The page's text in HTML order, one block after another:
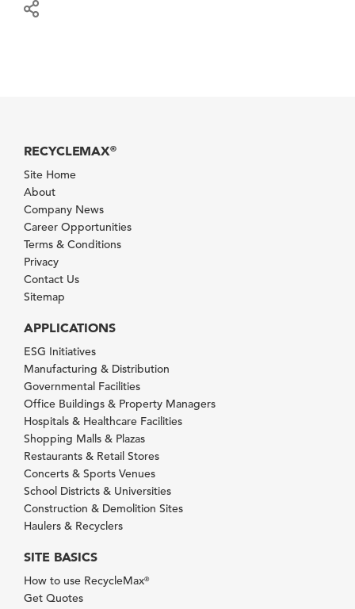
RECYCLEMAX®
Site Home
About
Company News
Career Opportunities
Terms & Conditions
Privacy
Contact Us
Sitemap
APPLICATIONS
ESG Initiatives
Manufacturing & Distribution
Governmental Facilities
Office Buildings & Property Managers
Hospitals & Healthcare Facilities
Shopping Malls & Plazas
Restaurants & Retail Stores
Concerts & Sports Venues
School Districts & Universities
Construction & Demolition Sites
Haulers & Recyclers
SITE BASICS
How to use RecycleMax®
Get Quotes